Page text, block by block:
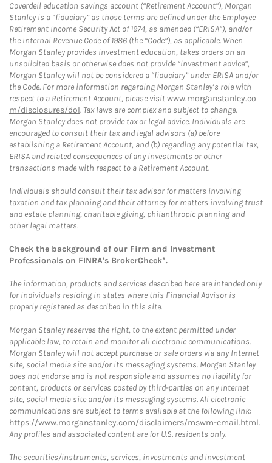
Coverdell education savings account (“Retirement Account”), Morgan
Stanley is a “fiduciary” as those terms are defined under the Employee
Retirement Income Security Act of 1974, as amended (“ERISA”), and/or
the Internal Revenue Code of 1986 (the “Code”), as applicable. When
Morgan Stanley provides investment education, takes orders on an
unsolicited basis or otherwise does not provide “investment advice”,
Morgan Stanley will not be considered a “fiduciary” under ERISA and/or
the Code. For more information regarding Morgan Stanley’s role with
respect to a Retirement Account, please visitwww.morganstanley.co
m/disclosures/dol. Tax laws are complex and subject to change.
Morgan Stanley does not provide tax or legal advice. Individuals are
encouraged to consult their tax and legal advisors (a) before
establishing a Retirement Account, and (b) regarding any potential tax,
ERISA and related consequences of any investments or other
transactions made with respect to a Retirement Account.
Individuals should consult their tax advisor for matters involving
taxation and tax planning and their attorney for matters involving trust
and estate planning, charitable giving, philanthropic planning and
other legal matters.
Check the background of our Firm and Investment
Professionals on FINRA's BrokerCheck*.
The information, products and services described here are intended only
for individuals residing in states where this Financial Advisor is
properly registered as described in this site.
Morgan Stanley reserves the right, to the extent permitted under
applicable law, to retain and monitor all electronic communications.
Morgan Stanley will not accept purchase or sale orders via any Internet
site, social media site and/or its messaging systems. Morgan Stanley
does not endorse and is not responsible and assumes no liability for
content, products or services posted by third-parties on any Internet
site, social media site and/or its messaging systems. All electronic
communications are subject to terms available at the following link:
https://www.morganstanley.com/disclaimers/mswm-email.html.
Any profiles and associated content are for U.S. residents only.
The securities/instruments, services, investments and investment